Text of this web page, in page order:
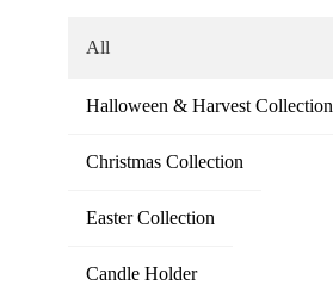
All
Halloween & Harvest Collection
Christmas Collection
Easter Collection
Candle Holder